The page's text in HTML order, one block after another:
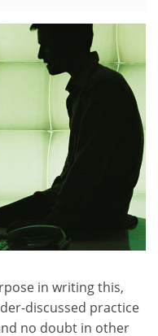
in writing this,
discussed practice
no doubt in other